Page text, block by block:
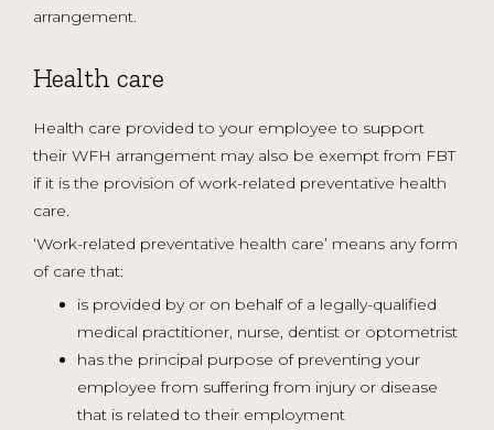
arrangement.
Health care
Health care provided to your employee to support
their WFH arrangement may also be exempt from FBT
if it is the provision of work-related preventative health
care.
‘Work-related preventative health care’ means any form
of care that:
is provided by or on behalf of a legally-qualified
medical practitioner, nurse, dentist or optometrist
has the principal purpose of preventing your
employee from suffering from injury or disease
that is related to their employment